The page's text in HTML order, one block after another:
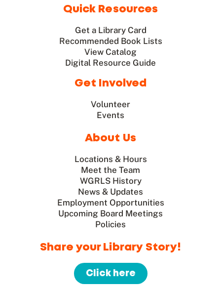
Quick Resources
Get a Library Card
Recommended Book Lists
View Catalog
Digital Resource Guide
Get Involved
Volunteer
Events
About Us
Locations & Hours
Meet the Team
WGRLS History
News & Updates
Employment Opportunities
Upcoming Board Meetings
Policies
Share your Library Story!
Click here